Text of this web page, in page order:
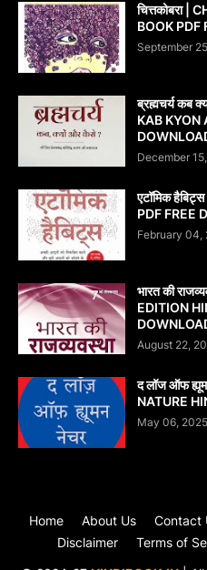
चित्तकोबरा |
BOOK PDF
September
ब्रह्मचर्य कब
KAB KYON
December
एटॉमिक
PDF FREE
February 04,
भारत की
EDITION
August 22,
द लॉज ऑफ
NATURE
May 06, 2025
Home About Us Contact
Disclaimer
Terms of